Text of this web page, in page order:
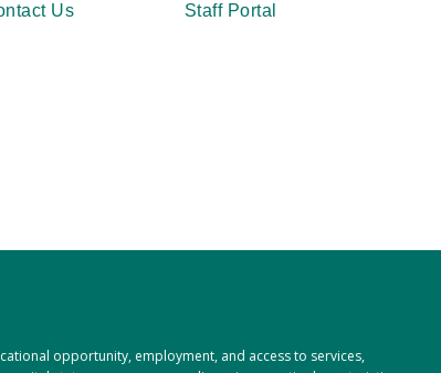
Us Staff Portal
opportunity, employment, and access to services,